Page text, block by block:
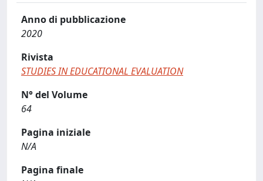
Anno di pubblicazione
2020
Rivista
STUDIES IN EDUCATIONAL EVALUATION
N° del Volume
64
Pagina iniziale
N/A
Pagina finale